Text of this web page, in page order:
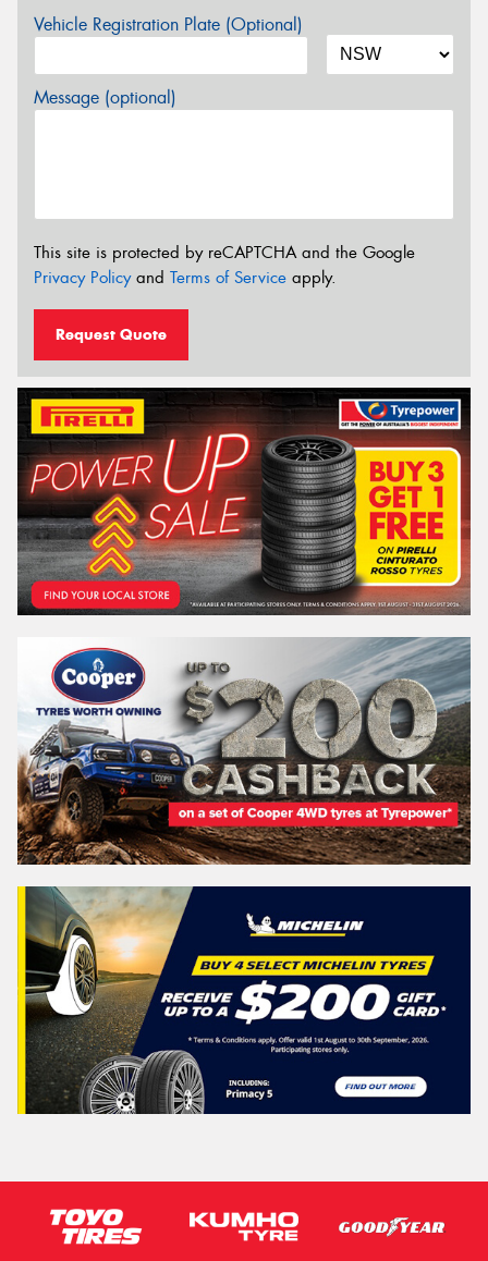
Vehicle Registration Plate (Optional)
Message (optional)
This site is protected by reCAPTCHA and the Google
Privacy Policyand Terms of Service apply.
Request Quote